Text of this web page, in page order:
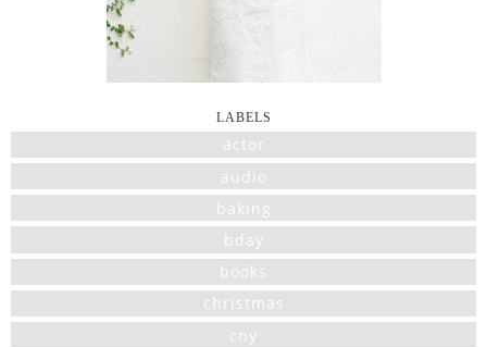
LABELS
actor
audio
baking
bday
books
christmas
cny